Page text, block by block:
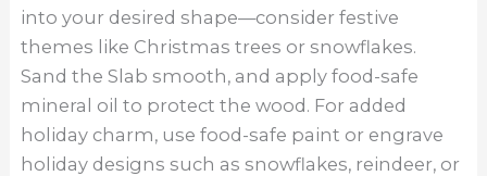
into your desired shape—consider festive
themes like Christmas trees or snowflakes.
Sand the Slab smooth, and apply food-safe
mineral oil to protect the wood. For added
holiday charm, use food-safe paint or engrave
holiday designs such as snowflakes, reindeer, or